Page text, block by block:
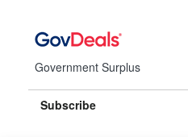
Government Surplus
Subscribe